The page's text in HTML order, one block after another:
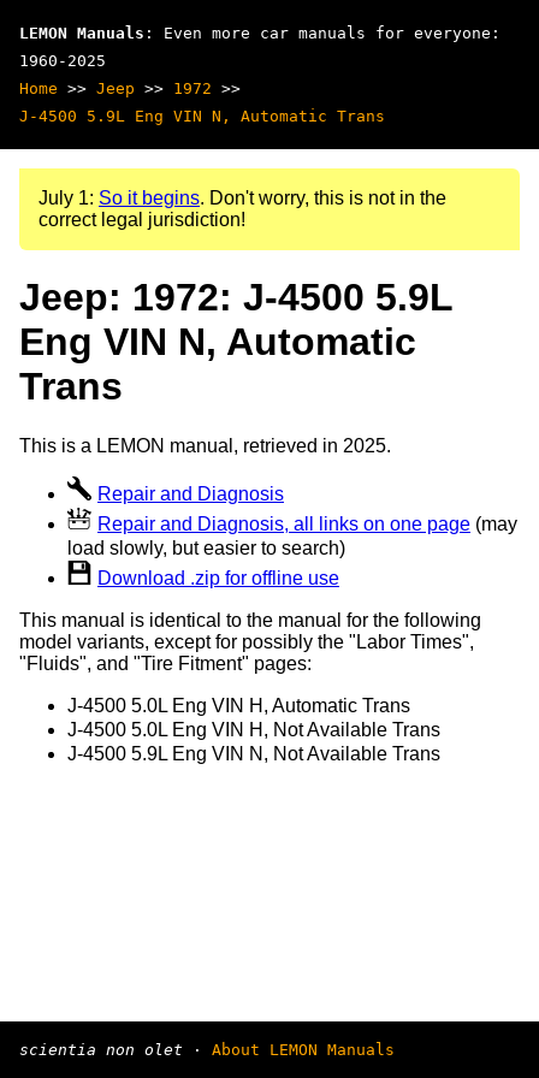
LEMON Manuals : Even more car manuals for everyone:
1960-2025
Home >> Jeep >> 1972 >>
J-4500 5.9L Eng VIN N, Automatic Trans
July 1: So it begins. Don't worry, this is not in the
correct legal jurisdiction!
Jeep: 1972: J-4500 5.9L
Eng VIN N, Automatic
Trans
This is a LEMON manual, retrieved in 2025.
Repair and Diagnosis
Repair and Diagnosis, all links on one page (may
load slowly, but easier to search)
Download .zip for offline use
This manual is identical to the manual for the following
model variants, except for possibly the "Labor Times",
"Fluids", and "Tire Fitment" pages:
J-4500 5.0L Eng VIN H, Automatic Trans
J-4500 5.0L Eng VIN H, Not Available Trans
J-4500 5.9L Eng VIN N, Not Available Trans
scientia non olet · About LEMON Manuals